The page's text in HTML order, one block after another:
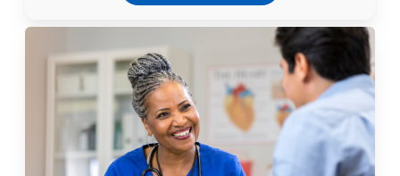
Dignity & Unity